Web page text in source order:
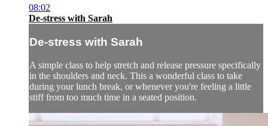
08:02
De-stress with Sarah
De-stress with Sarah
A simple class to help stretch and release pressure specifically
in the shoulders and neck. This a wonderful class to take
during your lunch break, or whenever you're feeling a little
stiff from too much time in a seated position.